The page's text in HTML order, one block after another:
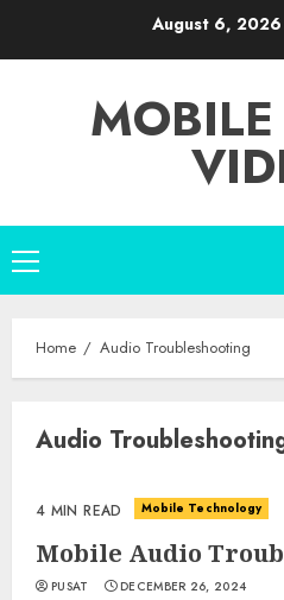
August 6, 2026
Primary
Menu
Home Audio Troubleshooting
Audio
4 MIN READ Mobile Technology
Mobile Audio
PUSAT DECEMBER 26, 2024